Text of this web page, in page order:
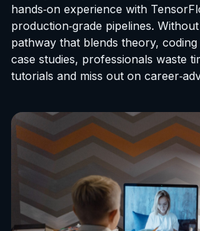
hands‑on experience with
production‑grade pipelines.
pathway that blends theory,
case studies, professionals waste
tutorials and miss out on